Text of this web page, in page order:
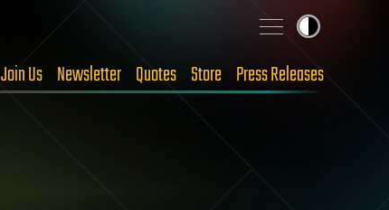
Join Us Newsletter Quotes Store Press Releases